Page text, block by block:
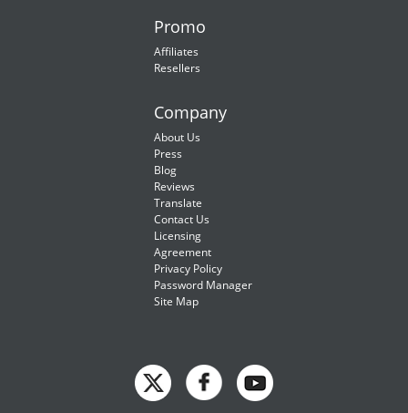
Promo
Affiliates
Resellers
Company
About Us
Press
Blog
Reviews
Translate
Contact Us
Licensing
Agreement
Privacy Policy
Password Manager
Site Map